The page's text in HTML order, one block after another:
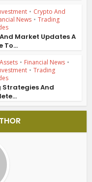
• Crypto And
News • Trading
Market Updates A
To...
• Financial News •
• Trading
And